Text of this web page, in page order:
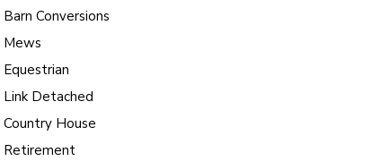
Barn Conversions
Mews
Equestrian
Link Detached
Country House
Retirement